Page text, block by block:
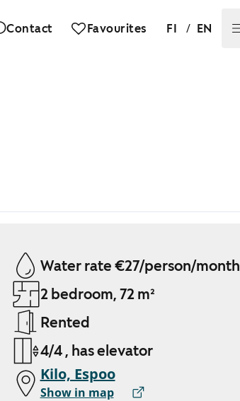
Contact Favourites FI / EN
Water rate €27/person/month
2 bedroom, 72 m²
Rented
4/4 , has elevator
Kilo, Espoo
Show in map